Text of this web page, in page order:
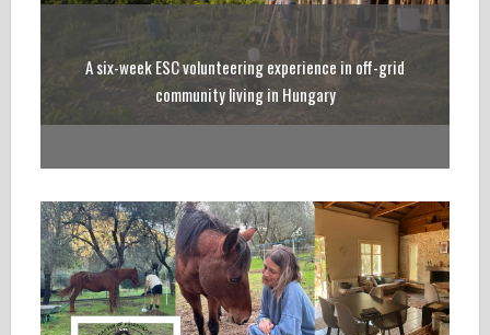
A six-week ESC volunteering experience in off-grid
community living in Hungary